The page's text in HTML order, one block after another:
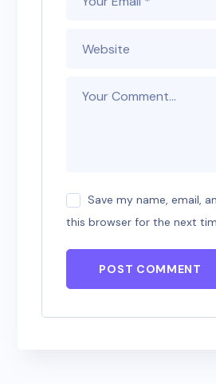
Save my name, email,
this browser for the next
POST COMMENT